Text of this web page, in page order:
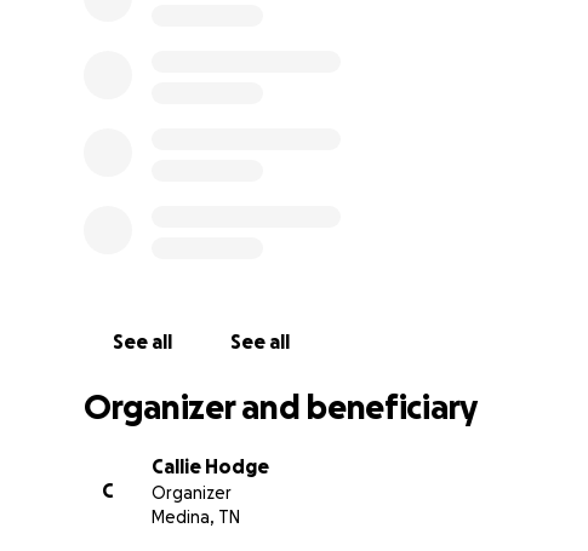
See all See all
Organizer and beneficiary
C
Callie Hodge
Organizer
Medina, TN